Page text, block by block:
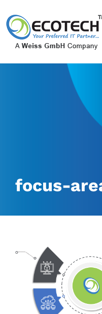
to
content
focus-